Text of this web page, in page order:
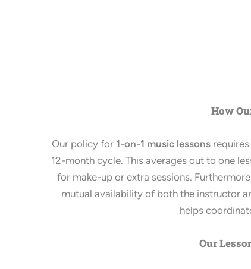
How
Our policy for 1-on-1 music lessons
12-month cycle. This averages out to one
for make-up or extra sessions.
mutual availability of both the instructor
helps
Our